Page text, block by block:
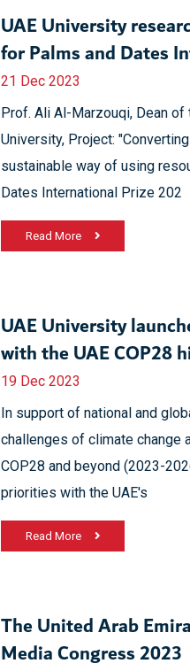
UAE University
for Palms and Dates
21 Dec 2023
Prof. Ali Al-Marzouqi, Dean of
University, Project:
sustainable way of using
Dates International Prize 202
Read More
UAE University
with the UAE COP28
19 Dec 2023
In support of national and
challenges of climate change
COP28 and beyond (2023-
priorities with the UAE's
Read More
The United Arab
Media Congress 2023